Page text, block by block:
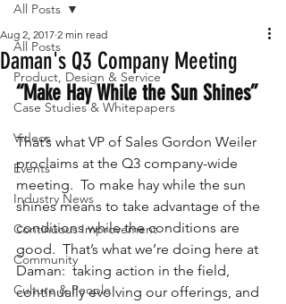
All Posts
Product, Design & Service
Case Studies & Whitepapers
Videos
Events
Industry News
Continuous Improvement
Community
Culture & People
All Posts
Daman's Q3 Company Meeting
Aug 2, 2017 2 min read
“Make Hay While the Sun Shines”
That’s what VP of Sales Gordon Weiler
proclaims at the Q3 company-wide
meeting.  To make hay while the sun
shines means to take advantage of the
conditions while the conditions are
good.  That’s what we’re doing here at
Daman:  taking action in the field,
continually evolving our offerings, and